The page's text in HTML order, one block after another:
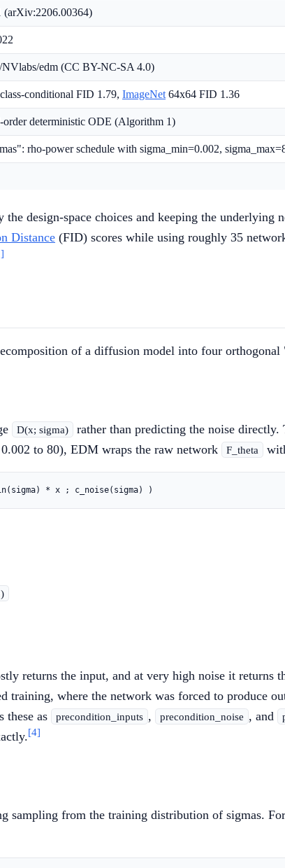
(arXiv:2206.00364)
NVlabs/edm (CC BY-NC-SA 4.0)
conditional FID 1.79, ImageNet 64x64 FID 1.36
order deterministic ODE (Algorithm 1)
rho-power schedule with sigma_min=0.002,
design-space choices and keeping the underlying
Distance (FID) scores while using roughly 35
of a diffusion model into four orthogonal
D(x; sigma)
rather than predicting the noise
to 80), EDM wraps the raw network
F_theta
returns the input, and at very high noise it returns
where the network was forced to produce
these as precondition_inputs , precondition_noise , and
[4]
sampling from the training distribution of sigmas.